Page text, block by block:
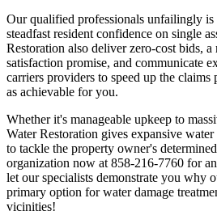
Our qualified professionals unfailingly is
steadfast resident confidence on single
Restoration also deliver zero-cost bids,
satisfaction promise, and communicate
carriers providers to speed up the claims
as achievable for you.
Whether it's manageable upkeep to
Water Restoration gives expansive
to tackle the property owner's
organization now at 858-216-7760 for
let our specialists demonstrate you why
primary option for water damage
vicinities!